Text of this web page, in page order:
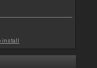
install